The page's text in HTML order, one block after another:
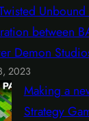
between
Demon
2023
Making a
Strategy